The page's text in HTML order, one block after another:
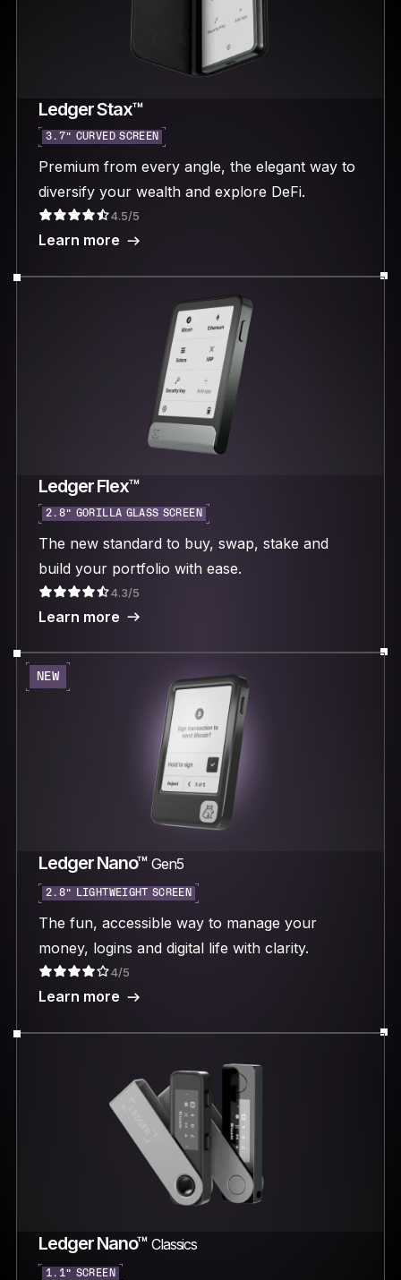
Ledger Stax™
3.7“ CURVED SCREEN
Premium from every angle, the elegant way to
diversify your wealth and explore DeFi.
4.5/5
Learn more
Ledger Flex™
2.8“ GORILLA GLASS SCREEN
The new standard to buy, swap, stake and
build your portfolio with ease.
4.3/5
Learn more
NEW
Ledger Nano™ Gen5
2.8“ LIGHTWEIGHT SCREEN
The fun, accessible way to manage your
money, logins and digital life with clarity.
4/5
Learn more
Ledger Nano™ Classics
1.1” SCREEN